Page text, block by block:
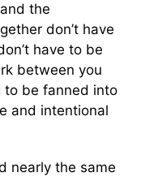
the
don’t have
have to be
between you
to be fanned into
and intentional
nearly the same